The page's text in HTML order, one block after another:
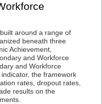
around a range of
beneath three
Achievement,
and Workforce
and Workforce
the framework
rates, dropout rates,
results on the